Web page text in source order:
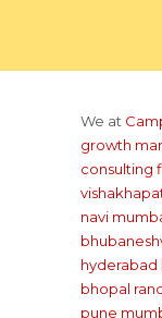
We at
growth
consulting
navi
hyderabad
bhopal
pune